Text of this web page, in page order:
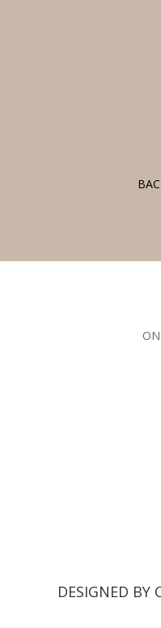
DESIGNED BY